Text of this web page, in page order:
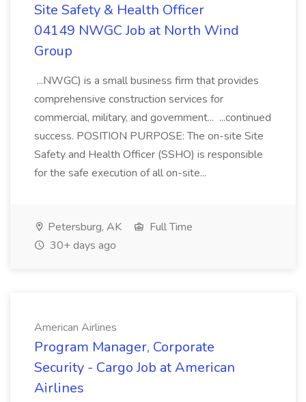
Site Safety & Health Officer
04149 NWGC Job at North Wind
Group
...NWGC) is a small business firm that provides
comprehensive construction services for
commercial, military, and government... ...continued
success. POSITION PURPOSE: The on-site Site
Safety and Health Officer (SSHO) is responsible
for the safe execution of all on-site...
Petersburg, AK
Full Time
30+ days ago
American Airlines
Program Manager, Corporate
Security - Cargo Job at American
Airlines